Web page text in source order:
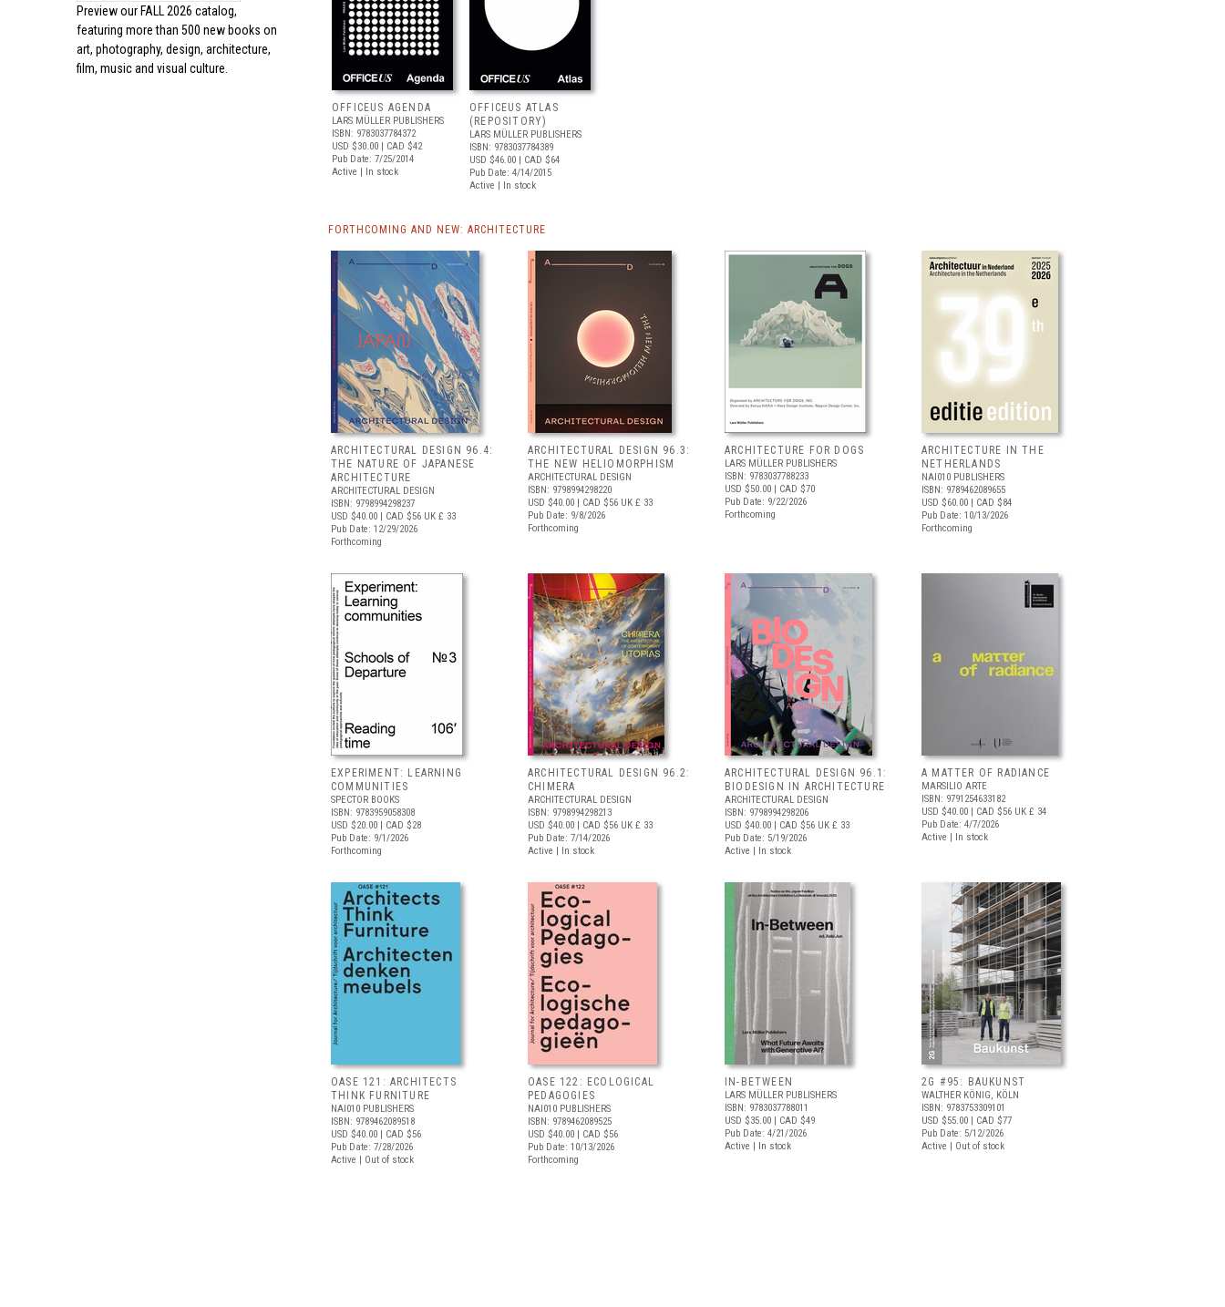
Preview our FALL 2026 catalog,
featuring more than 500 new books on
art, photography, design, architecture,
film, music and visual culture.
OFFICEUS AGENDA
LARS MÜLLER PUBLISHERS
ISBN: 9783037784372
USD $30.00 | CAD $42
Pub Date: 7/25/2014
Active | In stock
OFFICEUS ATLAS
(REPOSITORY)
LARS MÜLLER PUBLISHERS
ISBN: 9783037784389
USD $46.00 | CAD $64
Pub Date: 4/14/2015
Active | In stock
FORTHCOMING AND NEW: ARCHITECTURE
ARCHITECTURAL DESIGN 96.4:
THE NATURE OF JAPANESE
ARCHITECTURE
ARCHITECTURAL DESIGN
ISBN: 9798994298237
USD $40.00 | CAD $56 UK £ 33
Pub Date: 12/29/2026
Forthcoming
ARCHITECTURAL DESIGN 96.3:
THE NEW HELIOMORPHISM
ARCHITECTURAL DESIGN
ISBN: 9798994298220
USD $40.00 | CAD $56 UK £ 33
Pub Date: 9/8/2026
Forthcoming
ARCHITECTURE FOR DOGS
LARS MÜLLER PUBLISHERS
ISBN: 9783037788233
USD $50.00 | CAD $70
Pub Date: 9/22/2026
Forthcoming
ARCHITECTURE IN THE
NETHERLANDS
NAI010 PUBLISHERS
ISBN: 9789462089655
USD $60.00 | CAD $84
Pub Date: 10/13/2026
Forthcoming
EXPERIMENT: LEARNING
COMMUNITIES
SPECTOR BOOKS
ISBN: 9783959058308
USD $20.00 | CAD $28
Pub Date: 9/1/2026
Forthcoming
ARCHITECTURAL DESIGN 96.2:
CHIMERA
ARCHITECTURAL DESIGN
ISBN: 9798994298213
USD $40.00 | CAD $56 UK £ 33
Pub Date: 7/14/2026
Active | In stock
ARCHITECTURAL DESIGN 96.1:
BIODESIGN IN ARCHITECTURE
ARCHITECTURAL DESIGN
ISBN: 9798994298206
USD $40.00 | CAD $56 UK £ 33
Pub Date: 5/19/2026
Active | In stock
A MATTER OF RADIANCE
MARSILIO ARTE
ISBN: 9791254633182
USD $40.00 | CAD $56 UK £ 34
Pub Date: 4/7/2026
Active | In stock
OASE 121: ARCHITECTS
THINK FURNITURE
NAI010 PUBLISHERS
ISBN: 9789462089518
USD $40.00 | CAD $56
Pub Date: 7/28/2026
Active | Out of stock
OASE 122: ECOLOGICAL
PEDAGOGIES
NAI010 PUBLISHERS
ISBN: 9789462089525
USD $40.00 | CAD $56
Pub Date: 10/13/2026
Forthcoming
IN-BETWEEN
LARS MÜLLER PUBLISHERS
ISBN: 9783037788011
USD $35.00 | CAD $49
Pub Date: 4/21/2026
Active | In stock
2G #95: BAUKUNST
WALTHER KÖNIG, KÖLN
ISBN: 9783753309101
USD $55.00 | CAD $77
Pub Date: 5/12/2026
Active | Out of stock